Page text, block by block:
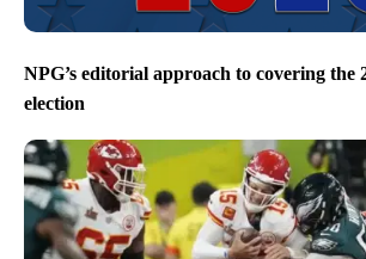
NPG’s editorial approach to covering the
election